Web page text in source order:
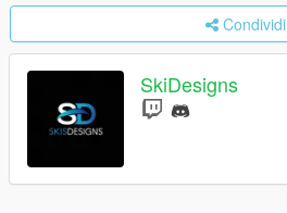
Condividi
SkiDesigns